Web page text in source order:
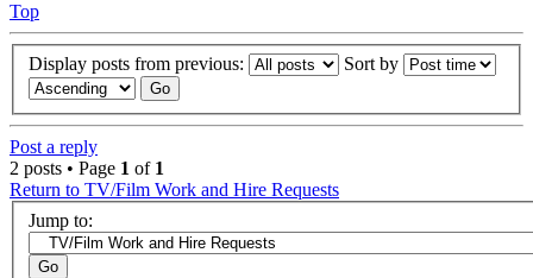
Top
Display posts from previous: Sort by
Post a reply
2 posts • Page 1 of 1
Return to TV/Film Work and Hire Requests
Jump to: